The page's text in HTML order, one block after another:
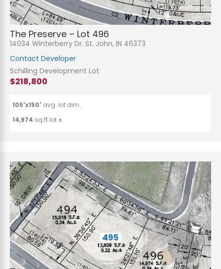
The Preserve – Lot 496
14034 Winterberry Dr. St. John, IN 46373
Contact Developer
Schilling Development Lot
$218,800
105'x150' avg. lot dim.
14,974 sq.ft lot ±